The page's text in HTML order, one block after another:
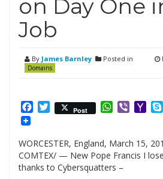
on Day One
Job
By James Barnley Posted in
Domains
Facebook
Twitter
Post WhatsApp
Viber
WORCESTER, England, March 15,
COMTEX/ — New Pope Francis I
thanks to Cybersquatters –